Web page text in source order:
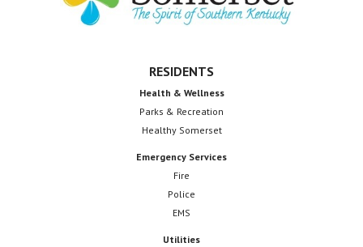
RESIDENTS
Health & Wellness
Parks & Recreation
Healthy Somerset
Emergency Services
Fire
Police
EMS
Utilities